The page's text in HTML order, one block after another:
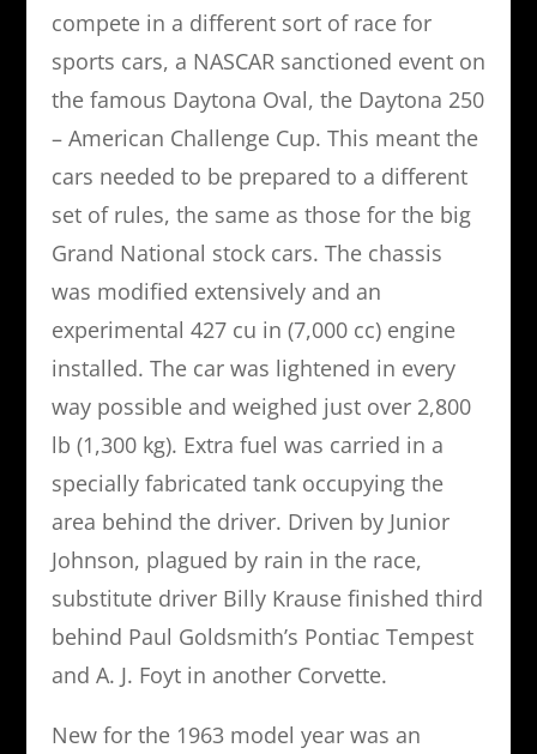
compete in a different sort of race for
sports cars, a NASCAR sanctioned event on
the famous Daytona Oval, the Daytona 250
– American Challenge Cup. This meant the
cars needed to be prepared to a different
set of rules, the same as those for the big
Grand National stock cars. The chassis
was modified extensively and an
experimental 427 cu in (7,000 cc) engine
installed. The car was lightened in every
way possible and weighed just over 2,800
lb (1,300 kg). Extra fuel was carried in a
specially fabricated tank occupying the
area behind the driver. Driven by Junior
Johnson, plagued by rain in the race,
substitute driver Billy Krause finished third
behind Paul Goldsmith’s Pontiac Tempest
and A. J. Foyt in another Corvette.
New for the 1963 model year was an